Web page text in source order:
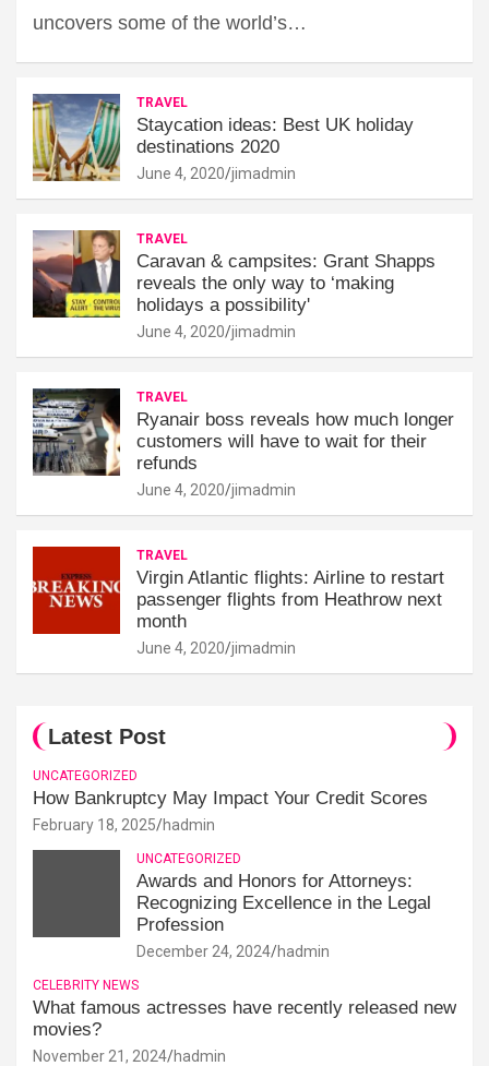
uncovers some of the world’s…
TRAVEL
Staycation ideas: Best UK holiday
destinations 2020
June 4, 2020 jimadmin
TRAVEL
Caravan & campsites: Grant Shapps
reveals the only way to ‘making
holidays a possibility'
June 4, 2020 jimadmin
TRAVEL
Ryanair boss reveals how much longer
customers will have to wait for their
refunds
June 4, 2020 jimadmin
TRAVEL
Virgin Atlantic flights: Airline to restart
passenger flights from Heathrow next
month
June 4, 2020 jimadmin
Latest Post
UNCATEGORIZED
How Bankruptcy May Impact Your Credit Scores
February 18, 2025 hadmin
UNCATEGORIZED
Awards and Honors for Attorneys:
Recognizing Excellence in the Legal
Profession
December 24, 2024 hadmin
CELEBRITY NEWS
What famous actresses have recently released new
movies?
November 21, 2024 hadmin